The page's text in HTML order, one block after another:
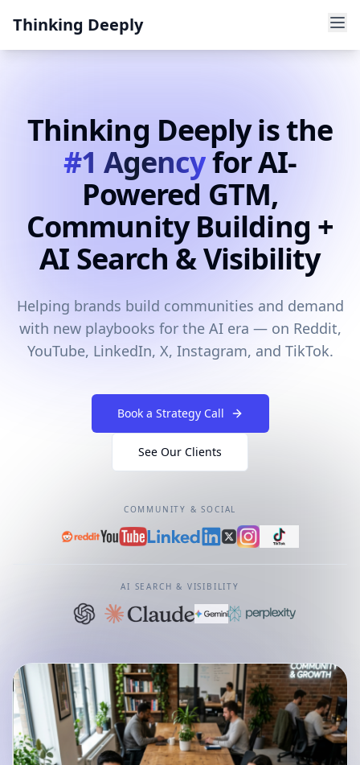
Thinking Deeply
Thinking Deeply is the
#1 Agencyfor AI-
Powered GTM,
Community Building +
AI Search & Visibility
Helping brands build communities and demand
with new playbooks for the AI era — on Reddit,
YouTube, LinkedIn, X, Instagram, and TikTok.
Book a Strategy Call
See Our Clients
COMMUNITY & SOCIAL
AI SEARCH & VISIBILITY